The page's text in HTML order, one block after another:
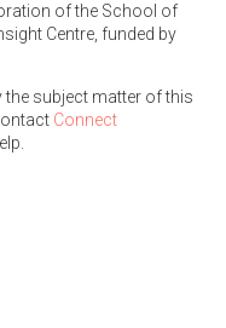
of the School of
Centre, funded by
the subject matter of this
Connect